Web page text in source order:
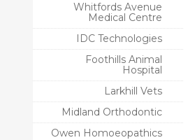
Whitfords Avenue
Medical Centre
IDC Technologies
Foothills Animal
Hospital
Larkhill Vets
Midland Orthodontic
Owen Homoeopathics